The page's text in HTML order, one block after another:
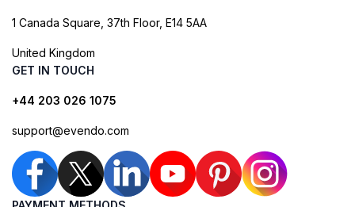
1 Canada Square, 37th Floor, E14 5AA
United Kingdom
GET IN TOUCH
+44 203 026 1075
support@evendo.com